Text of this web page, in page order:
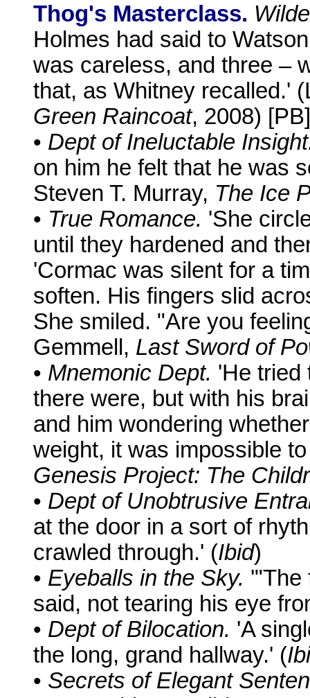
Thog's Masterclass.
Holmes had said to
was careless, and three –
that, as Whitney recalled.'
Green Raincoat, 2008) [PB]
• Dept of Ineluctable
on him he felt that he was
Steven T. Murray, The Ice
• True Romance. 'She
until they hardened and
'Cormac was silent for a
soften. His fingers slid
She smiled. "Are you
Gemmell, Last Sword of
• Mnemonic Dept. 'He tried
there were, but with his
and him wondering
weight, it was impossible
Genesis Project: The
• Dept of Unobtrusive
at the door in a sort of
crawled through.' (Ibid)
• Eyeballs in the Sky. '"The
said, not tearing his eye
• Dept of Bilocation. 'A
the long, grand hallway.' (
• Secrets of Elegant